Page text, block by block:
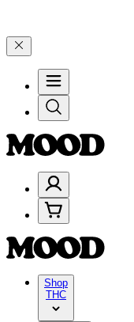
Shop
THC